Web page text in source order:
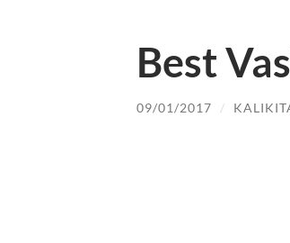
Best
09/01/2017 /